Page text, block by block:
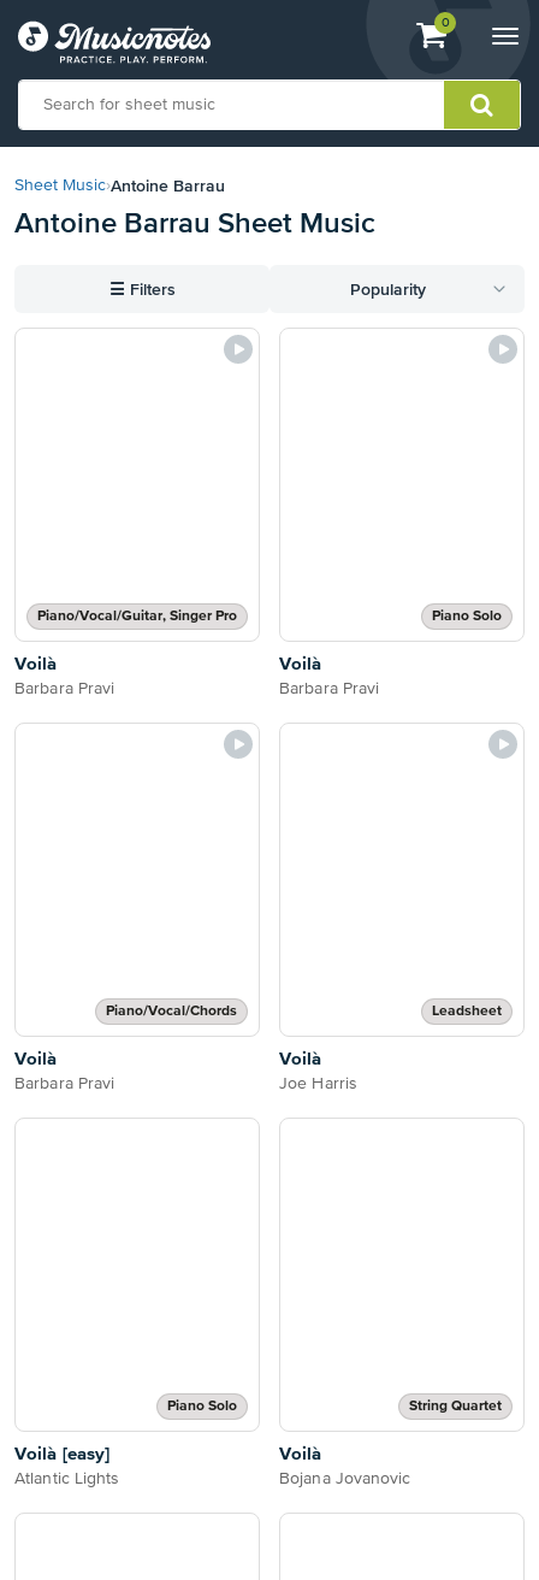
View
shopping
containing
0
our
Statement
with
Sheet Music›Antoine Barrau
Antoine Barrau Sheet Music
☰ Filters Popularity
Piano/Vocal/Guitar, Singer Pro
Voilà
Barbara Pravi
Piano Solo
Voilà
Barbara Pravi
Piano/Vocal/Chords
Voilà
Barbara Pravi
Leadsheet
Voilà
Joe Harris
Piano Solo
Voilà [easy]
Atlantic Lights
String Quartet
Voilà
Bojana Jovanovic